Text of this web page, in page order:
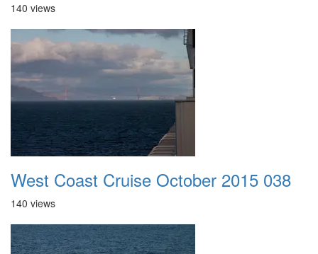
140 views
West Coast Cruise October 2015 038
140 views